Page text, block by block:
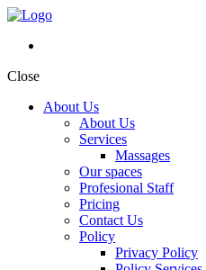
Close
About Us
About Us
Services
Massages
Our spaces
Profesional Staff
Pricing
Contact Us
Policy
Privacy Policy